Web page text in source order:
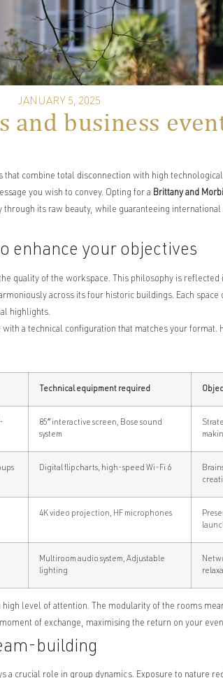
JANUARY 5, 2025
and business
that combine total disconnection with high
you wish to convey. Opting for a Brittany and
its raw beauty, while guaranteeing
enhance your objectives
quality of the workspace. This philosophy is reflected
across its four historic buildings. Each space
highlights.
a technical configuration that matches your format.
Technical equipment required
85″ interactive screen, Bose sound
system
Digital flipcharts, high-speed Wi-Fi 6
4K video projection, HF microphones
Multiroom audio system, Adjustable
lighting
level of attention. The modularity of the rooms
of exchange, maximising the return on your
building
a crucial role in group dynamics. Exposure to nature